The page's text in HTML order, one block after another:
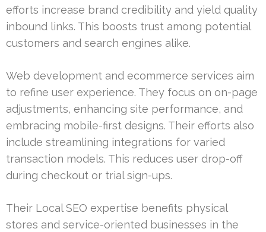
efforts increase brand credibility and yield quality
inbound links. This boosts trust among potential
customers and search engines alike.
Web development and ecommerce services aim
to refine user experience. They focus on on-page
adjustments, enhancing site performance, and
embracing mobile-first designs. Their efforts also
include streamlining integrations for varied
transaction models. This reduces user drop-off
during checkout or trial sign-ups.
Their Local SEO expertise benefits physical
stores and service-oriented businesses in the